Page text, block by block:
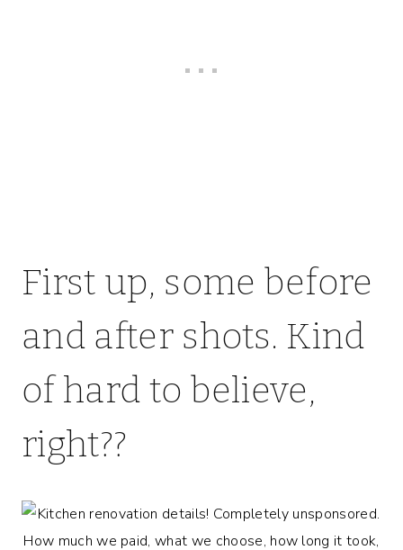
First up, some before
and after shots. Kind
of hard to believe,
right??